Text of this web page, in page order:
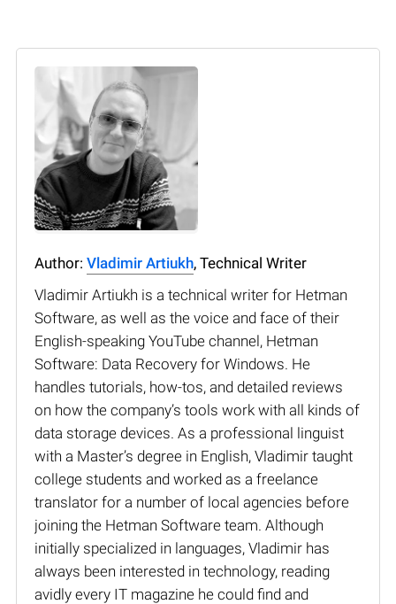
Author: Vladimir Artiukh, Technical Writer
Vladimir Artiukh is a technical writer for Hetman
Software, as well as the voice and face of their
English-speaking YouTube channel, Hetman
Software: Data Recovery for Windows. He
handles tutorials, how-tos, and detailed reviews
on how the company’s tools work with all kinds of
data storage devices. As a professional linguist
with a Master’s degree in English, Vladimir taught
college students and worked as a freelance
translator for a number of local agencies before
joining the Hetman Software team. Although
initially specialized in languages, Vladimir has
always been interested in technology, reading
avidly every IT magazine he could find and